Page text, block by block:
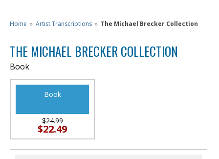
Home » Artist Transcriptions » The Michael Brecker Collection
THE MICHAEL BRECKER COLLECTION
Book
Book
$24.99
$22.49